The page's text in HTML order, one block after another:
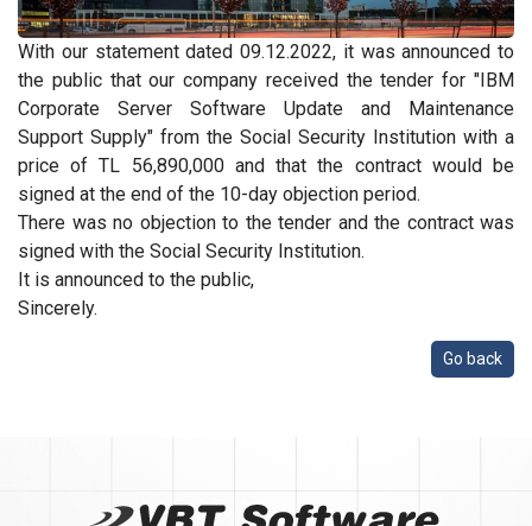
With our statement dated 09.12.2022, it was announced to
the public that our company received the tender for "IBM
Corporate Server Software Update and Maintenance
Support Supply" from the Social Security Institution with a
price of TL 56,890,000 and that the contract would be
signed at the end of the 10-day objection period.
There was no objection to the tender and the contract was
signed with the Social Security Institution.
It is announced to the public,
Sincerely.
Go back